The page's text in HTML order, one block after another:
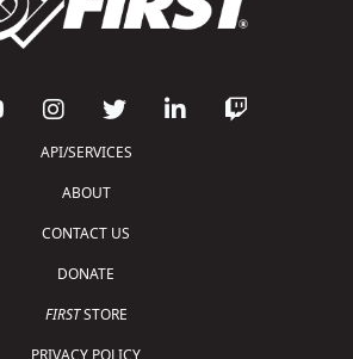
API/SERVICES
ABOUT
CONTACT US
DONATE
FIRSTSTORE
PRIVACY POLICY